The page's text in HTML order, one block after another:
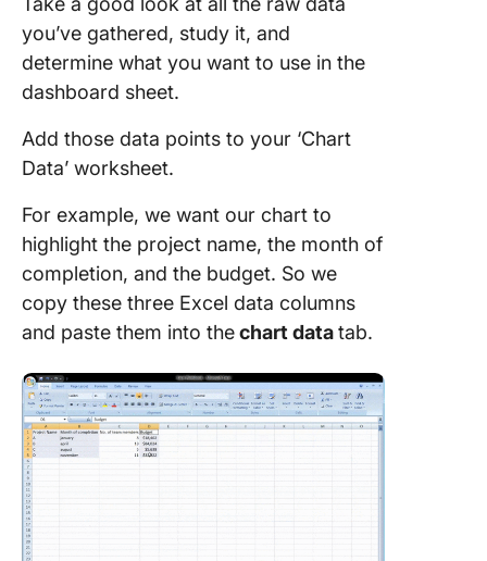
you’ve gathered, study it, and
determine what you want to use in the
dashboard sheet.
Add those data points to your ‘Chart
Data’ worksheet.
For example, we want our chart to
highlight the project name, the month of
completion, and the budget. So we
copy these three Excel data columns
and paste them into thechart datatab.